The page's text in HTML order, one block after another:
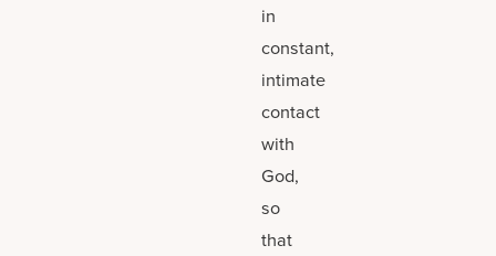
in
constant,
intimate
contact
with
God,
so
that